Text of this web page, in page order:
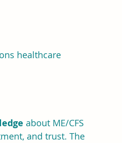
healthcare
about ME/CFS
and trust. The